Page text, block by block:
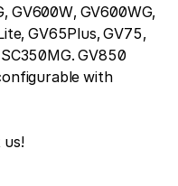
GV600W, GV600WG,
GV65Plus, GV75,
GV850
with
us!